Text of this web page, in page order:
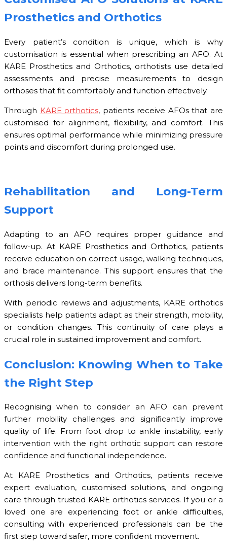
Prosthetics and Orthotics
Every patient’s condition is unique, which is why
customisation is essential when prescribing an AFO. At
KARE Prosthetics and Orthotics, orthotists use detailed
assessments and precise measurements to design
orthoses that fit comfortably and function effectively.
Through KARE orthotics, patients receive AFOs that are
customised for alignment, flexibility, and comfort. This
ensures optimal performance while minimizing pressure
points and discomfort during prolonged use.
Rehabilitation and Long-Term
Support
Adapting to an AFO requires proper guidance and
follow-up. At KARE Prosthetics and Orthotics, patients
receive education on correct usage, walking techniques,
and brace maintenance. This support ensures that the
orthosis delivers long-term benefits.
With periodic reviews and adjustments, KARE orthotics
specialists help patients adapt as their strength, mobility,
or condition changes. This continuity of care plays a
crucial role in sustained improvement and comfort.
Conclusion: Knowing When to Take
the Right Step
Recognising when to consider an AFO can prevent
further mobility challenges and significantly improve
quality of life. From foot drop to ankle instability, early
intervention with the right orthotic support can restore
confidence and functional independence.
At KARE Prosthetics and Orthotics, patients receive
expert evaluation, customised solutions, and ongoing
care through trusted KARE orthotics services. If you or a
loved one are experiencing foot or ankle difficulties,
consulting with experienced professionals can be the
first step toward safer, more confident movement.